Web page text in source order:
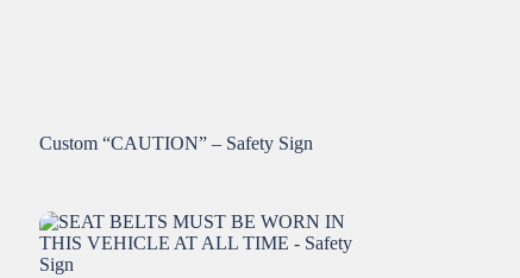
Custom “CAUTION” – Safety Sign